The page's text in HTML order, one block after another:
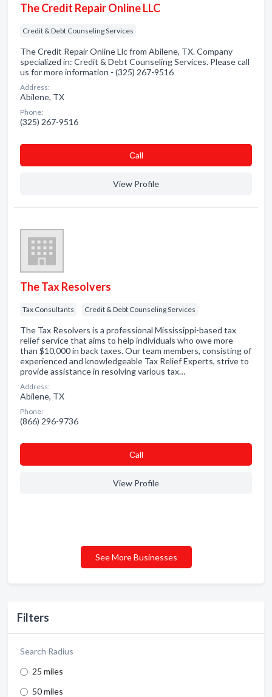
Filters
Search Radius
25 miles
50 miles
The Credit Repair Online LLC
Credit & Debt Counseling Services
The Credit Repair Online Llc from Abilene, TX. Company
specialized in: Credit & Debt Counseling Services. Please call
us for more information - (325) 267-9516
Address:
Abilene, TX
Phone:
(325) 267-9516
Сall
View Profile
The Tax Resolvers
Tax Consultants Credit & Debt Counseling Services
The Tax Resolvers is a professional Mississippi-based tax
relief service that aims to help individuals who owe more
than $10,000 in back taxes. Our team members, consisting of
experienced and knowledgeable Tax Relief Experts, strive to
provide assistance in resolving various tax…
Address:
Abilene, TX
Phone:
(866) 296-9736
Сall
View Profile
See More Businesses